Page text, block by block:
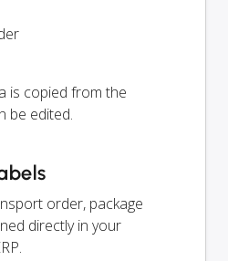
is copied from the
be edited.
order, package
directly in your